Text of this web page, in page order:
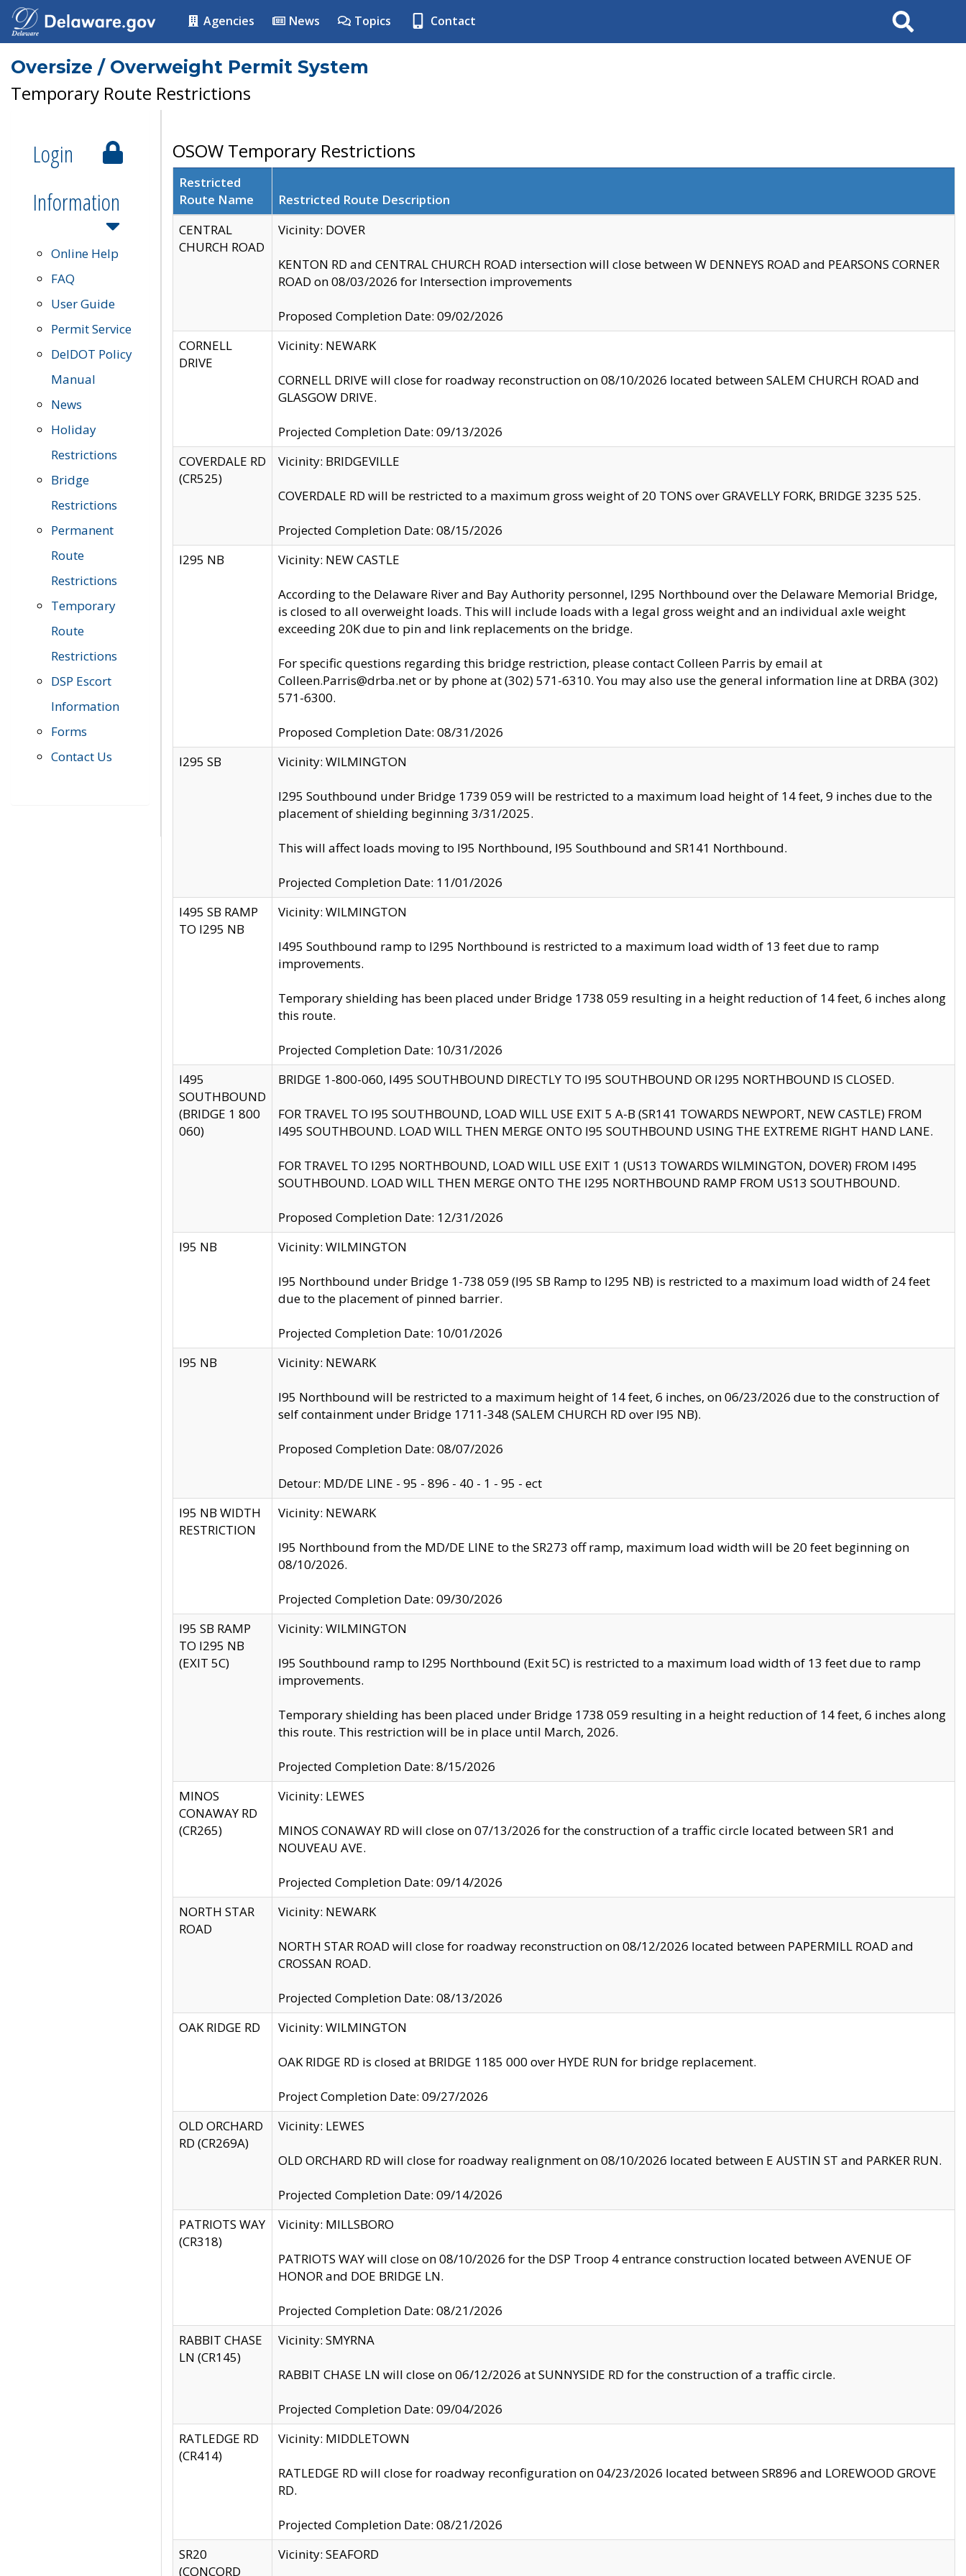
Agencies News Topics Contact Search
Oversize / Overweight Permit System
Temporary Route Restrictions
Login
Information
Online Help
FAQ
User Guide
Permit Service
DelDOT Policy
Manual
News
Holiday
Restrictions
Bridge
Restrictions
Permanent
Route
Restrictions
Temporary
Route
Restrictions
DSP Escort
Information
Forms
Contact Us
OSOW Temporary Restrictions
Restricted
Route Name
Restricted Route Description
CENTRAL
CHURCH ROAD
Vicinity: DOVER
KENTON RD and CENTRAL CHURCH ROAD intersection will close between W DENNEYS ROAD and PEARSONS CORNER
ROAD on 08/03/2026 for Intersection improvements
Proposed Completion Date: 09/02/2026
CORNELL
DRIVE
Vicinity: NEWARK
CORNELL DRIVE will close for roadway reconstruction on 08/10/2026 located between SALEM CHURCH ROAD and
GLASGOW DRIVE.
Projected Completion Date: 09/13/2026
COVERDALE RD
(CR525)
Vicinity: BRIDGEVILLE
COVERDALE RD will be restricted to a maximum gross weight of 20 TONS over GRAVELLY FORK, BRIDGE 3235 525.
Projected Completion Date: 08/15/2026
I295 NB
Vicinity: NEW CASTLE
According to the Delaware River and Bay Authority personnel, I295 Northbound over the Delaware Memorial Bridge,
is closed to all overweight loads. This will include loads with a legal gross weight and an individual axle weight
exceeding 20K due to pin and link replacements on the bridge.
For specific questions regarding this bridge restriction, please contact Colleen Parris by email at
Colleen.Parris@drba.net or by phone at (302) 571-6310. You may also use the general information line at DRBA (302)
571-6300.
Proposed Completion Date: 08/31/2026
I295 SB
Vicinity: WILMINGTON
I295 Southbound under Bridge 1739 059 will be restricted to a maximum load height of 14 feet, 9 inches due to the
placement of shielding beginning 3/31/2025.
This will affect loads moving to I95 Northbound, I95 Southbound and SR141 Northbound.
Projected Completion Date: 11/01/2026
I495 SB RAMP
TO I295 NB
Vicinity: WILMINGTON
I495 Southbound ramp to I295 Northbound is restricted to a maximum load width of 13 feet due to ramp
improvements.
Temporary shielding has been placed under Bridge 1738 059 resulting in a height reduction of 14 feet, 6 inches along
this route.
Projected Completion Date: 10/31/2026
I495
SOUTHBOUND
(BRIDGE 1 800
060)
BRIDGE 1-800-060, I495 SOUTHBOUND DIRECTLY TO I95 SOUTHBOUND OR I295 NORTHBOUND IS CLOSED.
FOR TRAVEL TO I95 SOUTHBOUND, LOAD WILL USE EXIT 5 A-B (SR141 TOWARDS NEWPORT, NEW CASTLE) FROM
I495 SOUTHBOUND. LOAD WILL THEN MERGE ONTO I95 SOUTHBOUND USING THE EXTREME RIGHT HAND LANE.
FOR TRAVEL TO I295 NORTHBOUND, LOAD WILL USE EXIT 1 (US13 TOWARDS WILMINGTON, DOVER) FROM I495
SOUTHBOUND. LOAD WILL THEN MERGE ONTO THE I295 NORTHBOUND RAMP FROM US13 SOUTHBOUND.
Proposed Completion Date: 12/31/2026
I95 NB
Vicinity: WILMINGTON
I95 Northbound under Bridge 1-738 059 (I95 SB Ramp to I295 NB) is restricted to a maximum load width of 24 feet
due to the placement of pinned barrier.
Projected Completion Date: 10/01/2026
I95 NB
Vicinity: NEWARK
I95 Northbound will be restricted to a maximum height of 14 feet, 6 inches, on 06/23/2026 due to the construction of
self containment under Bridge 1711-348 (SALEM CHURCH RD over I95 NB).
Proposed Completion Date: 08/07/2026
Detour: MD/DE LINE - 95 - 896 - 40 - 1 - 95 - ect
I95 NB WIDTH
RESTRICTION
Vicinity: NEWARK
I95 Northbound from the MD/DE LINE to the SR273 off ramp, maximum load width will be 20 feet beginning on
08/10/2026.
Projected Completion Date: 09/30/2026
I95 SB RAMP
TO I295 NB
(EXIT 5C)
Vicinity: WILMINGTON
I95 Southbound ramp to I295 Northbound (Exit 5C) is restricted to a maximum load width of 13 feet due to ramp
improvements.
Temporary shielding has been placed under Bridge 1738 059 resulting in a height reduction of 14 feet, 6 inches along
this route. This restriction will be in place until March, 2026.
Projected Completion Date: 8/15/2026
MINOS
CONAWAY RD
(CR265)
Vicinity: LEWES
MINOS CONAWAY RD will close on 07/13/2026 for the construction of a traffic circle located between SR1 and
NOUVEAU AVE.
Projected Completion Date: 09/14/2026
NORTH STAR
ROAD
Vicinity: NEWARK
NORTH STAR ROAD will close for roadway reconstruction on 08/12/2026 located between PAPERMILL ROAD and
CROSSAN ROAD.
Projected Completion Date: 08/13/2026
OAK RIDGE RD
Vicinity: WILMINGTON
OAK RIDGE RD is closed at BRIDGE 1185 000 over HYDE RUN for bridge replacement.
Project Completion Date: 09/27/2026
OLD ORCHARD
RD (CR269A)
Vicinity: LEWES
OLD ORCHARD RD will close for roadway realignment on 08/10/2026 located between E AUSTIN ST and PARKER RUN.
Projected Completion Date: 09/14/2026
PATRIOTS WAY
(CR318)
Vicinity: MILLSBORO
PATRIOTS WAY will close on 08/10/2026 for the DSP Troop 4 entrance construction located between AVENUE OF
HONOR and DOE BRIDGE LN.
Projected Completion Date: 08/21/2026
RABBIT CHASE
LN (CR145)
Vicinity: SMYRNA
RABBIT CHASE LN will close on 06/12/2026 at SUNNYSIDE RD for the construction of a traffic circle.
Projected Completion Date: 09/04/2026
RATLEDGE RD
(CR414)
Vicinity: MIDDLETOWN
RATLEDGE RD will close for roadway reconfiguration on 04/23/2026 located between SR896 and LOREWOOD GROVE
RD.
Projected Completion Date: 08/21/2026
SR20
(CONCORD
Vicinity: SEAFORD